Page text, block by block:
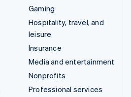
Gaming
Hospitality, travel, and
leisure
Insurance
Media and entertainment
Nonprofits
Professional services